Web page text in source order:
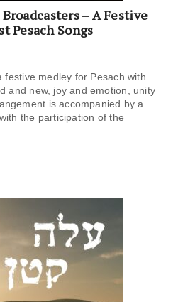
Broadcasters – A Festive
Pesach Songs
festive medley for Pesach with
and new, joy and emotion, unity
is accompanied by a
the participation of the